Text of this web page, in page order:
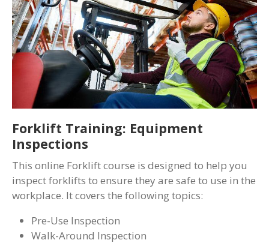
Forklift Training: Equipment
Inspections
This online Forklift course is designed to help you
inspect forklifts to ensure they are safe to use in the
workplace. It covers the following topics:
Pre-Use Inspection
Walk-Around Inspection